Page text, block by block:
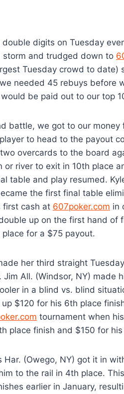
digits on Tuesday
and trudged down to
Tuesday crowd to date)
needed 45 rebuys before
be paid out to our top
battle, we got to our money
to head to the payout
overcards to the board
river to exit in 10th place
table and play resumed.
the first final table
first cash at 607poker.com in
up on the first hand of
for a $75 payout.
her third straight
All. (Windsor, NY) made
in a blind vs. blind
$120 for his 6th place
tournament when
place finish and $150 for
(Owego, NY) got it in
to the rail in 4th place.
earlier in January,